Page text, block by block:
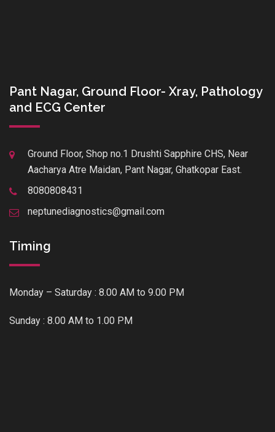
Pant Nagar, Ground Floor- Xray, Pathology
and ECG Center
Ground Floor, Shop no.1 Drushti Sapphire CHS, Near
Aacharya Atre Maidan, Pant Nagar, Ghatkopar East.
8080808431
neptunediagnostics@gmail.com
Timing
Monday – Saturday : 8.00 AM to 9.00 PM
Sunday : 8.00 AM to 1.00 PM